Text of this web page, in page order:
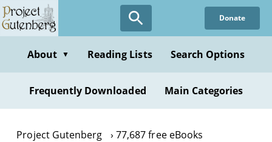
Skip
to
content
Donate
About ▼ Reading Lists Search Options
Frequently Downloaded Main Categories
Project Gutenberg
77,687 free eBooks